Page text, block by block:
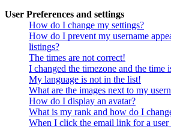
User Preferences and settings
How do I change my settings?
How do I prevent my username
listings?
The times are not correct!
I changed the timezone and the time
My language is not in the list!
What are the images next to my
How do I display an avatar?
What is my rank and how do I
When I click the email link for a user